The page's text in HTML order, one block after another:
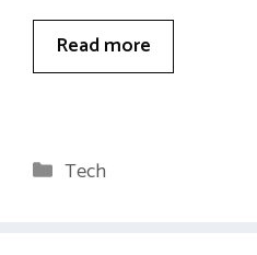
Read more
Categories
Tech